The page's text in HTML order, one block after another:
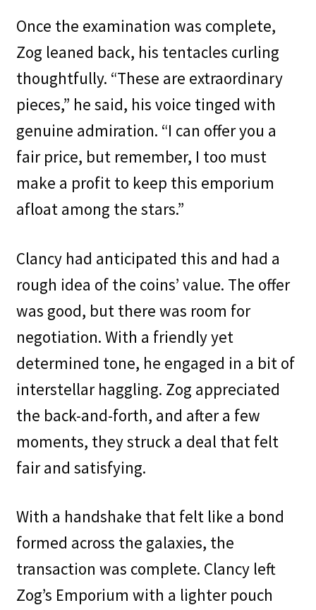
Once the examination was complete,
Zog leaned back, his tentacles curling
thoughtfully. “These are extraordinary
pieces,” he said, his voice tinged with
genuine admiration. “I can offer you a
fair price, but remember, I too must
make a profit to keep this emporium
afloat among the stars.”
Clancy had anticipated this and had a
rough idea of the coins’ value. The offer
was good, but there was room for
negotiation. With a friendly yet
determined tone, he engaged in a bit of
interstellar haggling. Zog appreciated
the back-and-forth, and after a few
moments, they struck a deal that felt
fair and satisfying.
With a handshake that felt like a bond
formed across the galaxies, the
transaction was complete. Clancy left
Zog’s Emporium with a lighter pouch